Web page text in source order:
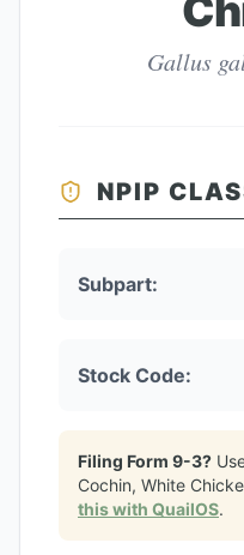
Gallus
NPIP
Subpart:
Stock Code:
Filing Form 9-3?
Cochin, White
this with QuailOS.